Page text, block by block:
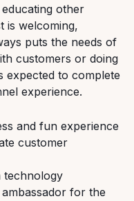
other
is welcoming,
puts the needs of
customers or doing
expected to complete
experience.
and fun experience
customer
technology
for the